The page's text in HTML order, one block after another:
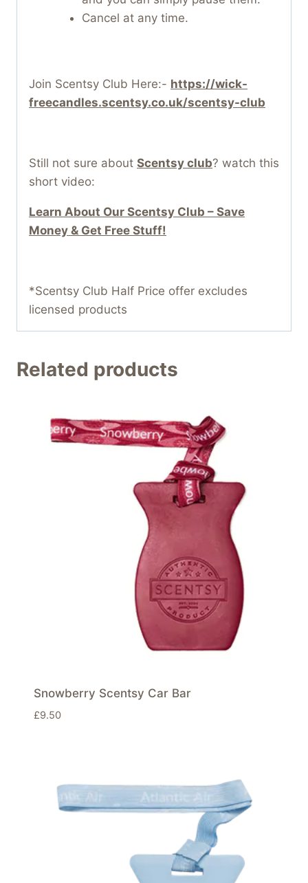
Cancel at any time.
Join Scentsy Club Here:- https://wick-
freecandles.scentsy.co.uk/scentsy-club
Still not sure about Scentsy club? watch this
short video:
Learn About Our Scentsy Club – Save
Money & Get Free Stuff!
*Scentsy Club Half Price offer excludes
licensed products
Related products
Snowberry Scentsy Car Bar
£9.50